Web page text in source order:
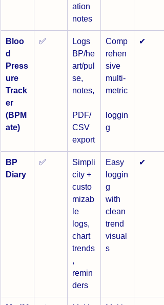
ation
notes
Bloo
d
Press
ure
Track
er
(BPM
ate)
✅
Logs
BP/he
art/pul
se,
notes,
PDF/
CSV
export
Comp
rehen
sive
multi-
metric
loggin
g
✔
BP
Diary
✅
Simpli
city +
custo
mizab
le
logs,
chart
trends
,
remin
ders
Easy
loggin
g
with
clean
trend
visual
s
✔